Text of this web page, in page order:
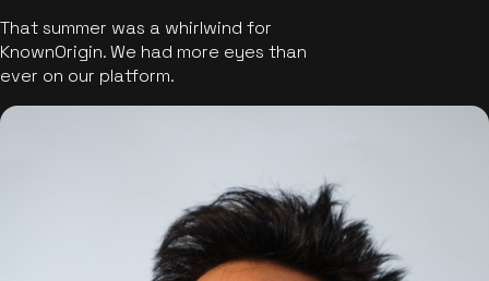
That summer was a whirlwind for
KnownOrigin. We had more eyes than
ever on our platform.